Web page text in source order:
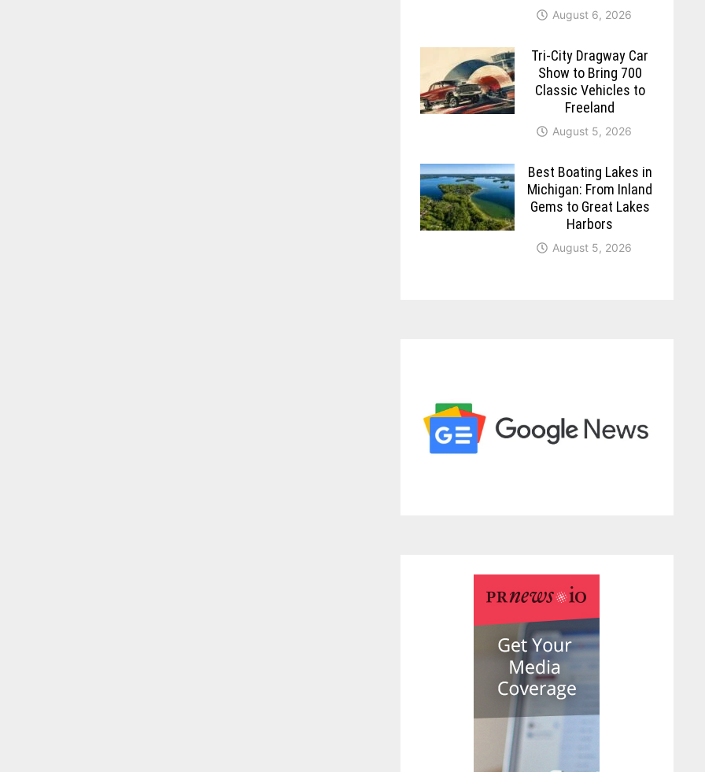
August 6, 2026
Tri-City Dragway Car
Show to Bring 700
Classic Vehicles to
Freeland
August 5, 2026
Best Boating Lakes in
Michigan: From Inland
Gems to Great Lakes
Harbors
August 5, 2026